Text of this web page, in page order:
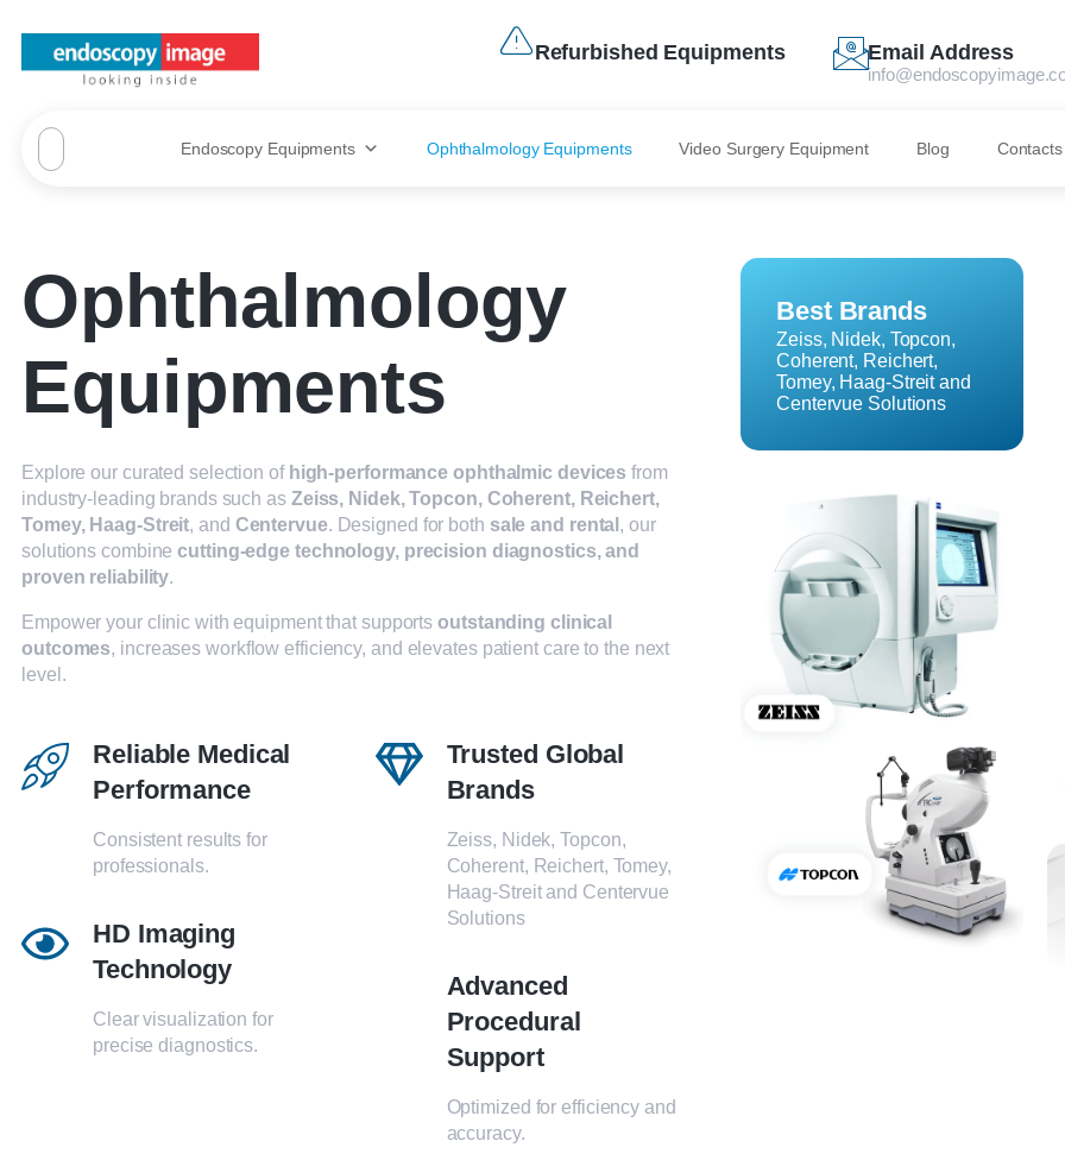
Refurbished Equipments Email Address
Endoscopy Equipments Ophthalmology Equipments Video Surgery Equipment Blog Contacts
Ophthalmology
Equipments
Explore our curated selection of high-performance ophthalmic devices from
industry-leading brands such as Zeiss, Nidek, Topcon, Coherent, Reichert,
Tomey, Haag-Streit, and Centervue. Designed for both sale and rental , our
solutions combinecutting-edge technology, precision diagnostics, and
proven reliability.
Empower your clinic with equipment that supportsoutstanding clinical
outcomes, increases workflow efficiency, and elevates patient care to the next
level.
Reliable Medical
Performance
Consistent results for
professionals.
HD Imaging
Technology
Clear visualization for
precise diagnostics.
Trusted Global
Brands
Zeiss, Nidek, Topcon,
Coherent, Reichert, Tomey,
Haag-Streit and Centervue
Solutions
Advanced
Procedural
Support
Optimized for efficiency and
accuracy.
Best Brands
Zeiss, Nidek, Topcon,
Coherent, Reichert,
Tomey, Haag-Streit and
Centervue Solutions